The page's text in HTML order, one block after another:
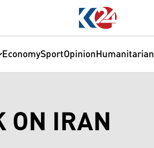
EconomySportOpinionHumanitarian
ON IRAN